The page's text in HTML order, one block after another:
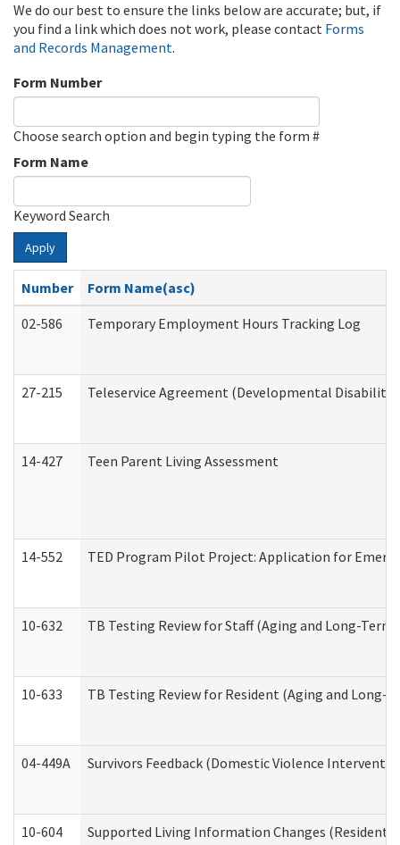
We do our best to ensure the links below are accurate; but, if
you find a link which does not work, please contact Forms
and Records Management.
Form Number
Choose search option and begin typing the form #
Form Name
Keyword Search
Apply
Number
Form Name(asc)
02-586
Temporary Employment Hours Tracking Log
27-215 Teleservice Agreement (Developmental
14-427 Teen Parent Living Assessment
14-552 TED Program Pilot Project: Application for
10-632 TB Testing Review for Staff (Aging and Long-
10-633 TB Testing Review for Resident (Aging and Long-
04-449A Survivors Feedback (Domestic Violence
10-604 Supported Living Information Changes